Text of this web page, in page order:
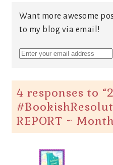
Want more awesome
to my blog via email!
4 responses to “
REPORT ~